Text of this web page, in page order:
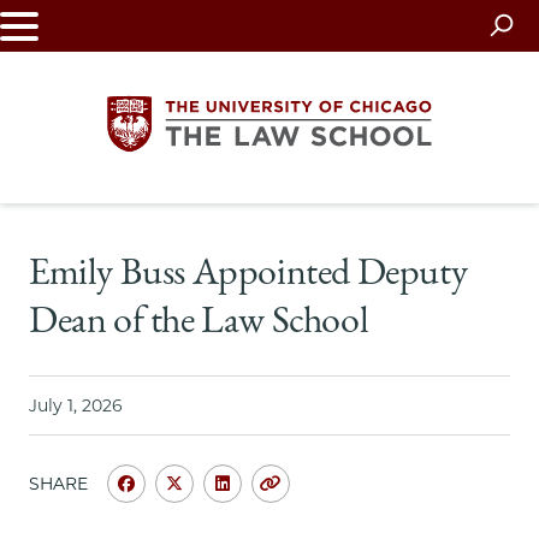
Skip
to
University
of
Chicago
The
Law
Emily Buss Appointed Deputy
Dean of the Law School
July 1, 2026
SHARE
ShareShareShareCopy